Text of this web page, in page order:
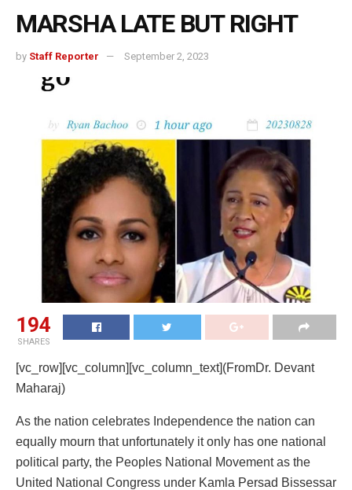
MARSHA LATE BUT RIGHT
by Staff Reporter September 2, 2023
194
SHARES
[vc_row][vc_column][vc_column_text](FromDr. Devant
Maharaj)
As the nation celebrates Independence the nation can
equally mourn that unfortunately it only has one national
political party, the Peoples National Movement as the
United National Congress under Kamla Persad Bissessar